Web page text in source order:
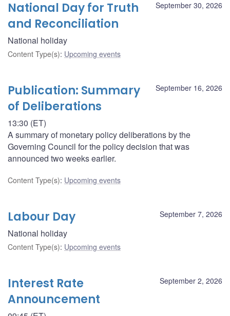
September 30, 2026
National Day for Truth
and Reconciliation
National holiday
Content Type(s): Upcoming events
September 16, 2026
Publication: Summary
of Deliberations
13:30 (ET)
A summary of monetary policy deliberations by the
Governing Council for the policy decision that was
announced two weeks earlier.
Content Type(s): Upcoming events
September 7, 2026
Labour Day
National holiday
Content Type(s): Upcoming events
September 2, 2026
Interest Rate
Announcement